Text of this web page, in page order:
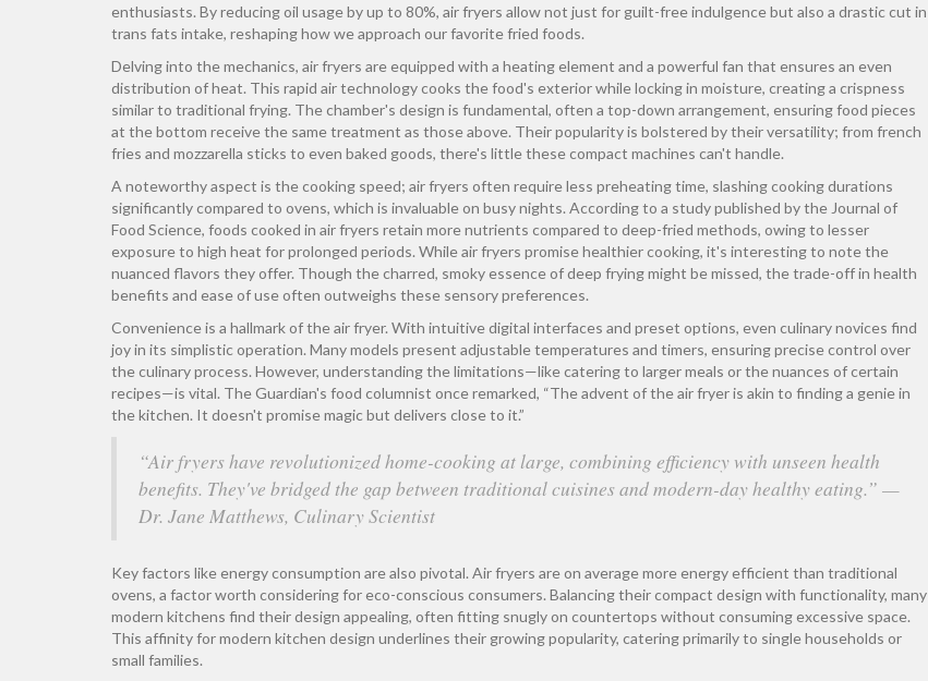
enthusiasts. By reducing oil usage by up to 80%, air fryers allow not just for guilt-free indulgence but also a drastic cut in
trans fats intake, reshaping how we approach our favorite fried foods.
Delving into the mechanics, air fryers are equipped with a heating element and a powerful fan that ensures an even
distribution of heat. This rapid air technology cooks the food's exterior while locking in moisture, creating a crispness
similar to traditional frying. The chamber's design is fundamental, often a top-down arrangement, ensuring food pieces
at the bottom receive the same treatment as those above. Their popularity is bolstered by their versatility; from french
fries and mozzarella sticks to even baked goods, there's little these compact machines can't handle.
A noteworthy aspect is the cooking speed; air fryers often require less preheating time, slashing cooking durations
significantly compared to ovens, which is invaluable on busy nights. According to a study published by the Journal of
Food Science, foods cooked in air fryers retain more nutrients compared to deep-fried methods, owing to lesser
exposure to high heat for prolonged periods. While air fryers promise healthier cooking, it's interesting to note the
nuanced flavors they offer. Though the charred, smoky essence of deep frying might be missed, the trade-off in health
benefits and ease of use often outweighs these sensory preferences.
Convenience is a hallmark of the air fryer. With intuitive digital interfaces and preset options, even culinary novices find
joy in its simplistic operation. Many models present adjustable temperatures and timers, ensuring precise control over
the culinary process. However, understanding the limitations—like catering to larger meals or the nuances of certain
recipes—is vital. The Guardian's food columnist once remarked, “The advent of the air fryer is akin to finding a genie in
the kitchen. It doesn't promise magic but delivers close to it.”
“Air fryers have revolutionized home-cooking at large, combining efficiency with unseen health
benefits. They've bridged the gap between traditional cuisines and modern-day healthy eating.” —
Dr. Jane Matthews, Culinary Scientist
Key factors like energy consumption are also pivotal. Air fryers are on average more energy efficient than traditional
ovens, a factor worth considering for eco-conscious consumers. Balancing their compact design with functionality, many
modern kitchens find their design appealing, often fitting snugly on countertops without consuming excessive space.
This affinity for modern kitchen design underlines their growing popularity, catering primarily to single households or
small families.